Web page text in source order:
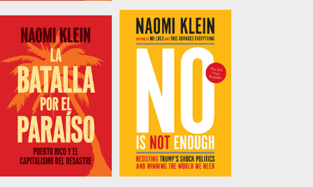
Naomi Klein
How We Get Free
Edited byKeeanga-
Yamahtta Taylor